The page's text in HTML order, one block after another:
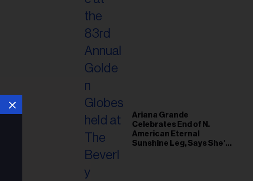
Ariana Grande
Celebrates End of N.
American Eternal
Sunshine Leg, Says She’s